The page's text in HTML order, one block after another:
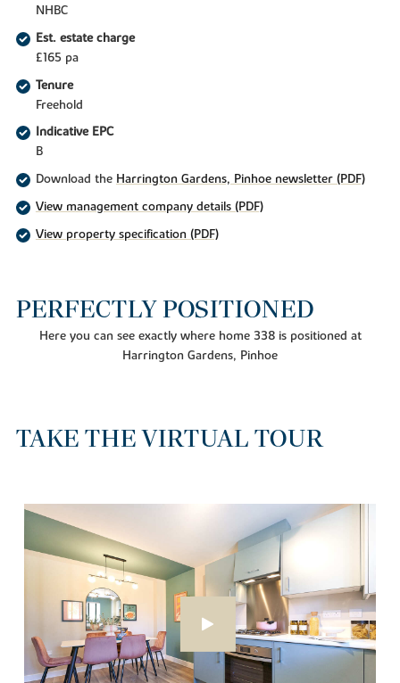
NHBC
Est. estate charge
£165 pa
Tenure
Freehold
Indicative EPC
B
Download the Harrington Gardens, Pinhoe newsletter (PDF)
View management company details (PDF)
View property specification (PDF)
PERFECTLY POSITIONED
Here you can see exactly where home 338 is positioned at
Harrington Gardens, Pinhoe
TAKE THE VIRTUAL TOUR